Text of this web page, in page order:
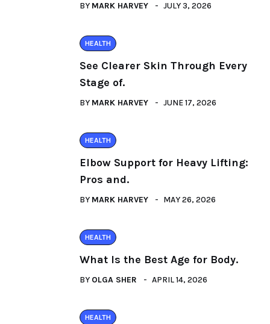
BY MARK HARVEY JULY 3, 2026
HEALTH
See Clearer Skin Through Every
Stage of.
BY MARK HARVEY JUNE 17, 2026
HEALTH
Elbow Support for Heavy Lifting:
Pros and.
BY MARK HARVEY MAY 26, 2026
HEALTH
What Is the Best Age for Body.
BY OLGA SHER APRIL 14, 2026
HEALTH